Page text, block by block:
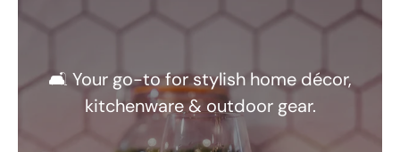
🛋️ Your go-to for stylish home décor,
kitchenware & outdoor gear.